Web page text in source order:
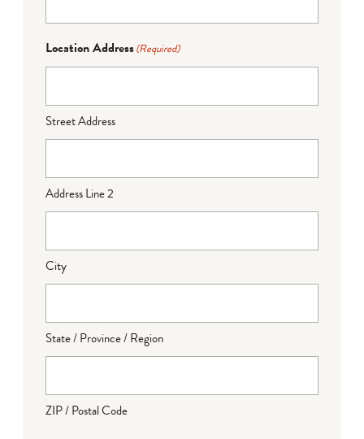
Location Address(Required)
Street Address
Address Line 2
City
State / Province / Region
ZIP / Postal Code